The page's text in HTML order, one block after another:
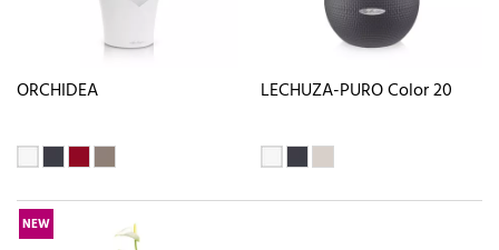
ORCHIDEA LECHUZA-PURO Color 20
NEW